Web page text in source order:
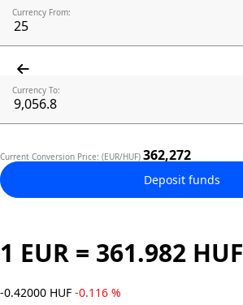
Currency From:
Currency To:
Current Conversion Price: (EUR/HUF) 362,272
Deposit funds
1 EUR = 361.982 HUF
-0.42000 HUF -0.116 %